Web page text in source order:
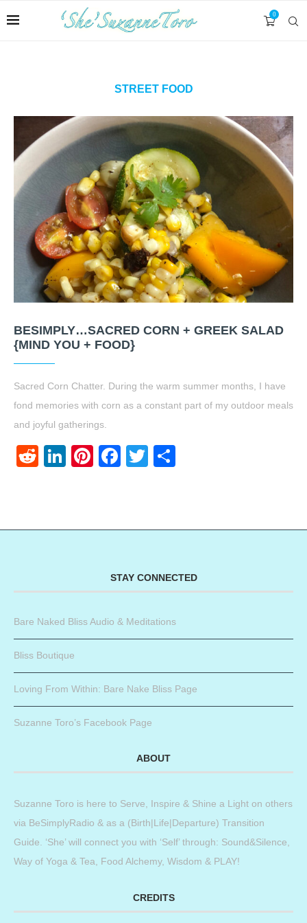
0
STREET FOOD
BESIMPLY…SACRED CORN + GREEK SALAD
{MIND YOU + FOOD}
Sacred Corn Chatter. During the warm summer months, I have
fond memories with corn as a constant part of my outdoor meals
and joyful gatherings.
RedditLinkedIn
Pinterest
Facebook
Twitter
STAY CONNECTED
Bare Naked Bliss Audio & Meditations
Bliss Boutique
Loving From Within: Bare Nake Bliss Page
Suzanne Toro’s Facebook Page
ABOUT
Suzanne Toro is here to Serve, Inspire & Shine a Light on others
via BeSimplyRadio & as a (Birth|Life|Departure) Transition
Guide. ‘She’ will connect you with ‘Self’ through: Sound&Silence,
Way of Yoga & Tea, Food Alchemy, Wisdom & PLAY!
CREDITS